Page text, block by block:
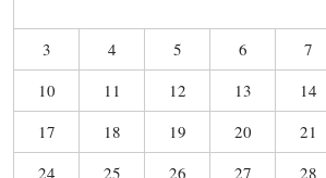
3
4 5 6 7
10
11 12 13 14
17
18 19 20 21
24
25 26 27 28